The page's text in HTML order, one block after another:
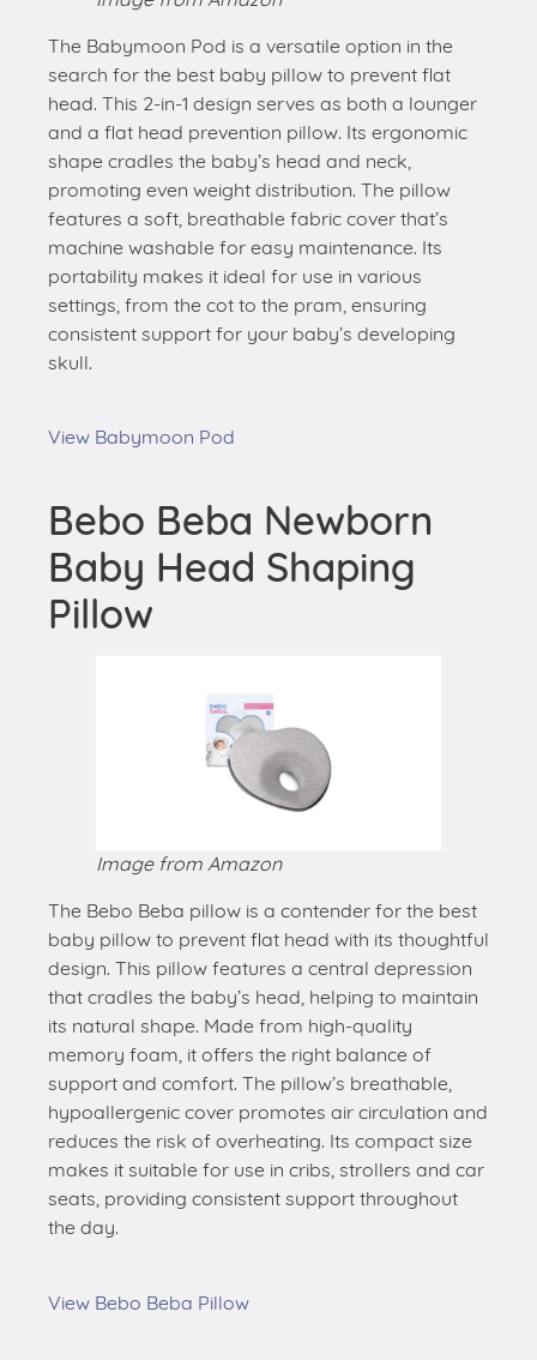
The Babymoon Pod is a versatile option in the
search for the best baby pillow to prevent flat
head. This 2-in-1 design serves as both a lounger
and a flat head prevention pillow. Its ergonomic
shape cradles the baby’s head and neck,
promoting even weight distribution. The pillow
features a soft, breathable fabric cover that’s
machine washable for easy maintenance. Its
portability makes it ideal for use in various
settings, from the cot to the pram, ensuring
consistent support for your baby’s developing
skull.
View Babymoon Pod
Bebo Beba Newborn
Baby Head Shaping
Pillow
Image from Amazon
The Bebo Beba pillow is a contender for the best
baby pillow to prevent flat head with its thoughtful
design. This pillow features a central depression
that cradles the baby’s head, helping to maintain
its natural shape. Made from high-quality
memory foam, it offers the right balance of
support and comfort. The pillow’s breathable,
hypoallergenic cover promotes air circulation and
reduces the risk of overheating. Its compact size
makes it suitable for use in cribs, strollers and car
seats, providing consistent support throughout
the day.
View Bebo Beba Pillow